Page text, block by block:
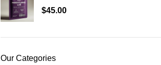
$45.00
Our Categories